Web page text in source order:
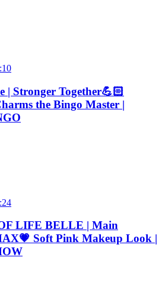
| Stronger Together💪🏻
the Bingo Master |
LIFE BELLE | Main
Soft Pink Makeup Look |